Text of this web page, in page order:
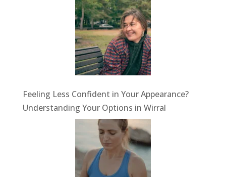
Feeling Less Confident in Your Appearance?
Understanding Your Options in Wirral